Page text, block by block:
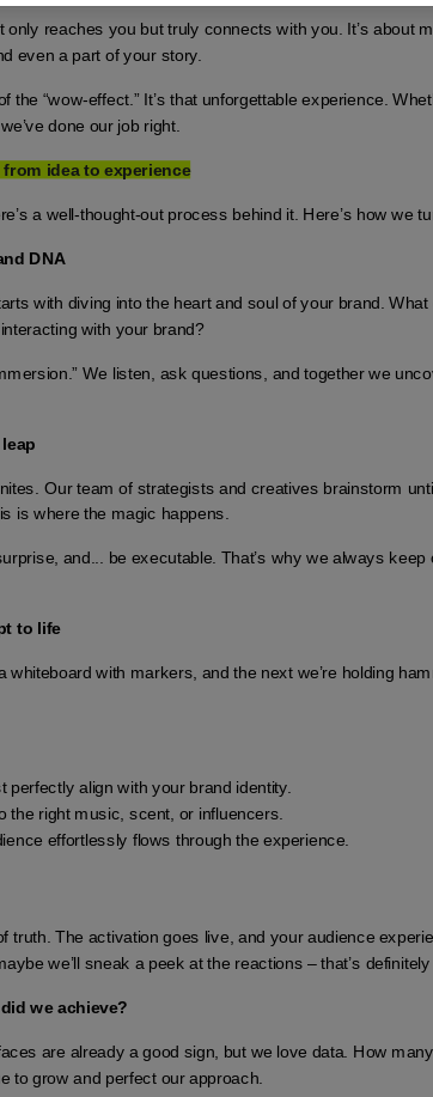
only reaches you but truly connects with you. It’s
even a part of your story.
the “wow-effect.” It’s that unforgettable experience.
done our job right.
from idea to experience
a well-thought-out process behind it. Here’s how we
DNA
with diving into the heart and soul of your brand.
with your brand?
We listen, ask questions, and together we
Our team of strategists and creatives brainstorm
is where the magic happens.
and... be executable. That’s why we always
to life
whiteboard with markers, and the next we’re holding
perfectly align with your brand identity.
the right music, scent, or influencers.
effortlessly flows through the experience.
truth. The activation goes live, and your audience
we’ll sneak a peek at the reactions – that’s
we achieve?
are already a good sign, but we love data. How
to grow and perfect our approach.